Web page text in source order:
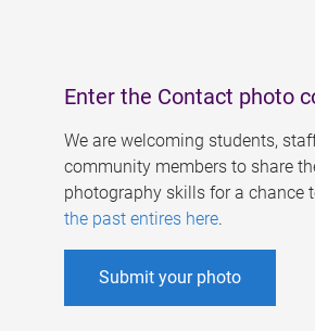
Enter the Contact photo
We are welcoming students,
community members to share
photography skills for a chance
the past entires here.
Submit your photo